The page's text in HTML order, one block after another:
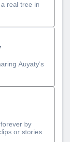
a real tree in
Auyaty's
by
or stories.